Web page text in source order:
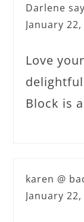
Darlene
January
Love
Block is
karen @
January